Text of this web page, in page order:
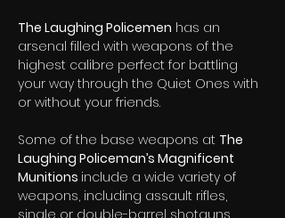
The Laughing Policemen has an
arsenal filled with weapons of the
highest calibre perfect for battling
your way through the Quiet Ones with
or without your friends.
Some of the base weapons at The
Laughing Policeman’s Magnificent
Munitions include a wide variety of
weapons, including assault rifles,
single or double-barrel shotguns,